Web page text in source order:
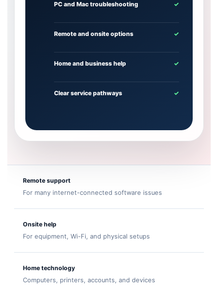
PC and Mac troubleshooting ✓
Remote and onsite options ✓
Home and business help ✓
Clear service pathways ✓
Remote support
For many internet-connected software issues
Onsite help
For equipment, Wi-Fi, and physical setups
Home technology
Computers, printers, accounts, and devices